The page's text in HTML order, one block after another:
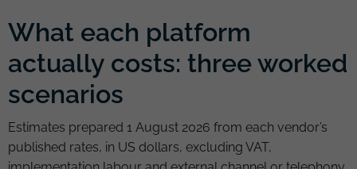
What each platform
actually costs: three worked
scenarios
Estimates prepared 1 August 2026 from each vendor’s
published rates, in US dollars, excluding VAT,